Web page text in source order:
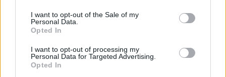
I want to opt-out of the Sale of my
Personal Data.
Opted In
I want to opt-out of processing my
Personal Data for Targeted Advertising.
Opted In
RELATED